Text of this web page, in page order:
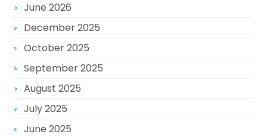
June 2026
December 2025
October 2025
September 2025
August 2025
July 2025
June 2025